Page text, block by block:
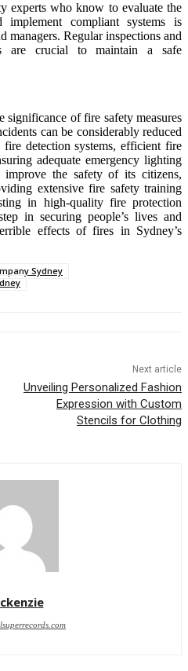
experts who know to evaluate the
implement compliant systems is
managers. Regular inspections and
are crucial to maintain a safe
significance of fire safety measures
can be considerably reduced
detection systems, efficient fire
adequate emergency lighting
the safety of its citizens,
extensive fire safety training
in high-quality fire protection
in securing people’s lives and
effects of fires in Sydney’s
Sydney
Next article
Unveiling Personalized Fashion
Expression with Custom
Stencils for Clothing